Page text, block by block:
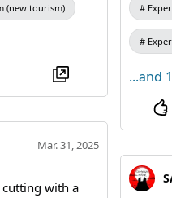
(new tourism)
...and
Mar. 31, 2025
cutting with a